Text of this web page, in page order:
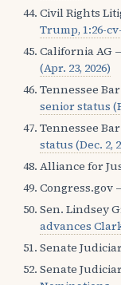
Civil Rights
Trump, 1:26-
California AG
(Apr. 23, 2026)
Tennessee
senior status
Tennessee
status (Dec. 2,
Alliance for
Congress.gov
Sen. Lindsey
advances
Senate
Senate